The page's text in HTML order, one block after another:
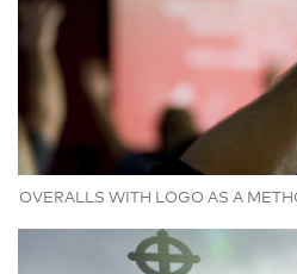
OVERALLS WITH LOGO AS A